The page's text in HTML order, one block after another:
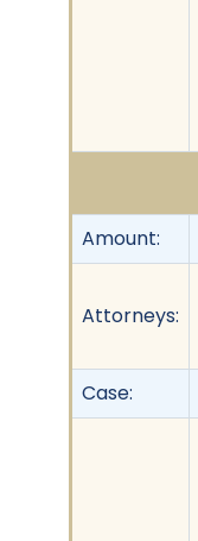
Amount:
Attorneys:
Case: